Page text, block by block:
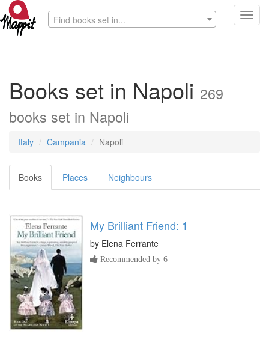
Find books set in...
Books set in Napoli 269
books set in Napoli
Italy Campania Napoli
Books Places Neighbours
My Brilliant Friend: 1
by Elena Ferrante
Recommended by 6